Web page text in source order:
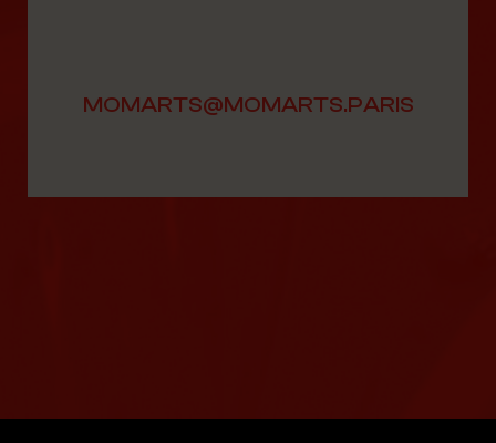
MOMARTS@MOMARTS.PARIS